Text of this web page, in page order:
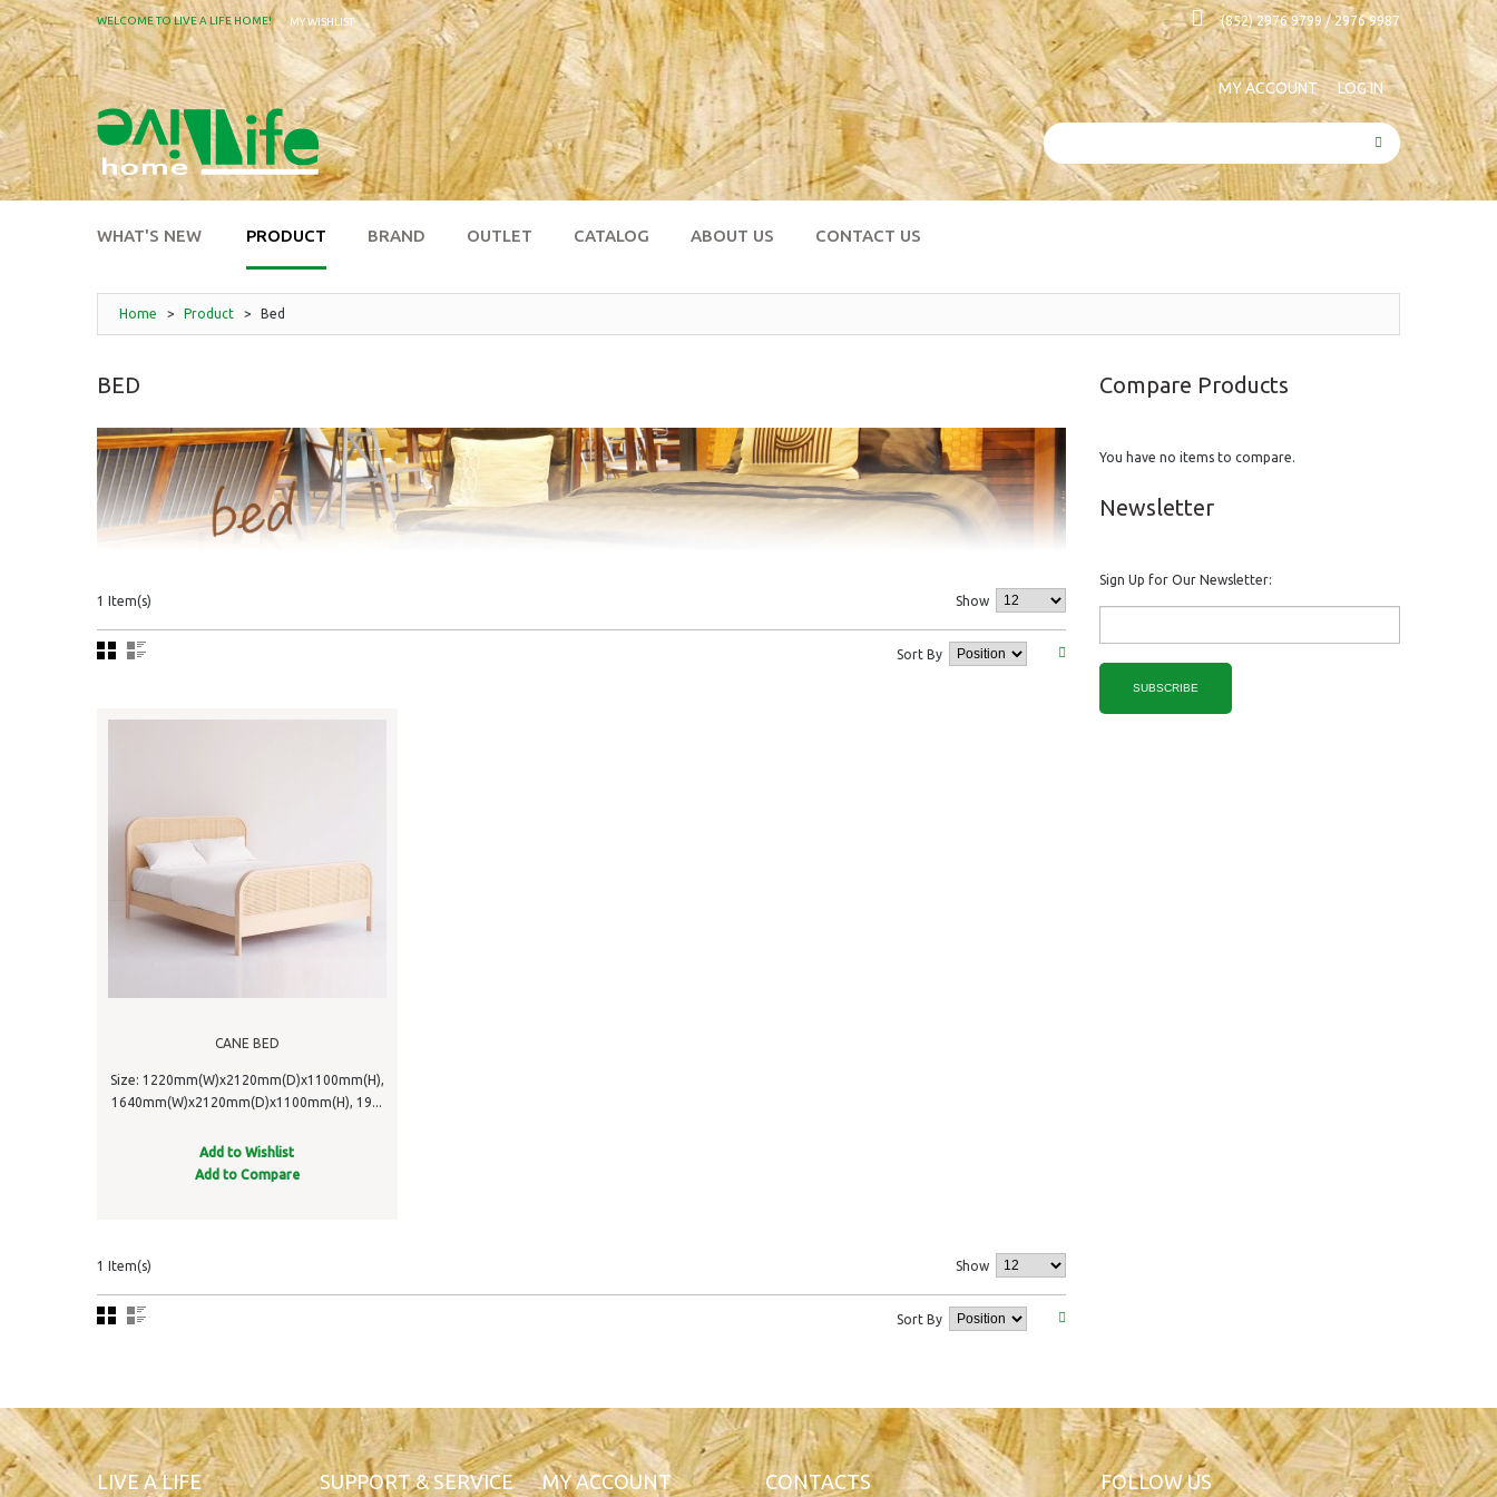
(852) 2976 9799 / 2976 9987
WELCOME TO LIVE A LIFE HOME! MY WISHLIST
MY ACCOUNT LOG IN
SEARCH
WHAT'S NEW PRODUCT BRAND OUTLET CATALOG ABOUT US CONTACT US
Home > Product > Bed
BED
1 Item(s) Show
Sort By
CANE BED
Size: 1220mm(W)x2120mm(D)x1100mm(H),
1640mm(W)x2120mm(D)x1100mm(H), 19...
Add to Wishlist
Add to Compare
1 Item(s) Show
Sort By
Compare Products
You have no items to compare.
Newsletter
Sign Up for Our Newsletter:
SUBSCRIBE
LIVE A LIFE SUPPORT & SERVICE MY ACCOUNT CONTACTS FOLLOW US